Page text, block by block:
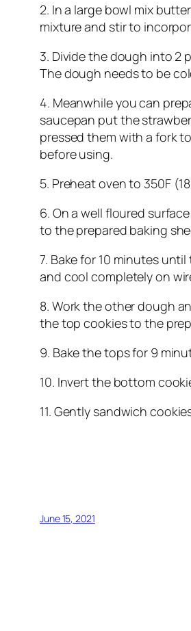
2. In a large bowl mix
mixture and stir to
3. Divide the dough into 2
The dough needs to be
4. Meanwhile you can
saucepan put the
pressed them with a fork
before using.
5. Preheat oven to 350F
6. On a well floured
to the prepared baking
7. Bake for 10 minutes
and cool completely on
8. Work the other dough
the top cookies to the
9. Bake the tops for 9
10. Invert the bottom
11. Gently sandwich
June 15, 2021